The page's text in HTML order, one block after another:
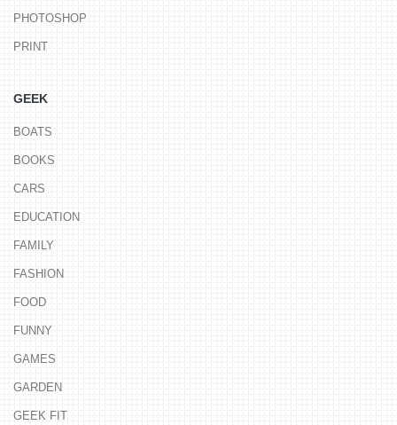
PHOTOSHOP
PRINT
GEEK
BOATS
BOOKS
CARS
EDUCATION
FAMILY
FASHION
FOOD
FUNNY
GAMES
GARDEN
GEEK FIT